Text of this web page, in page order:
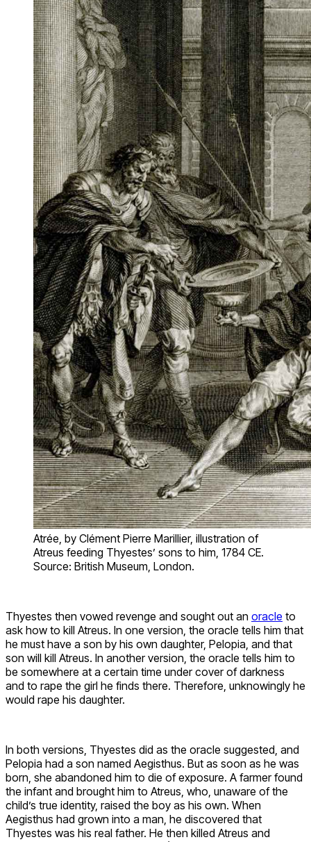
Atrée, by Clément Pierre Marillier, illustration of
Atreus feeding Thyestes’ sons to him, 1784 CE.
Source: British Museum, London.
Thyestes then vowed revenge and sought out an oracle to
ask how to kill Atreus. In one version, the oracle tells him that
he must have a son by his own daughter, Pelopia, and that
son will kill Atreus. In another version, the oracle tells him to
be somewhere at a certain time under cover of darkness
and to rape the girl he finds there. Therefore, unknowingly he
would rape his daughter.
In both versions, Thyestes did as the oracle suggested, and
Pelopia had a son named Aegisthus. But as soon as he was
born, she abandoned him to die of exposure. A farmer found
the infant and brought him to Atreus, who, unaware of the
child’s true identity, raised the boy as his own. When
Aegisthus had grown into a man, he discovered that
Thyestes was his real father. He then killed Atreus and